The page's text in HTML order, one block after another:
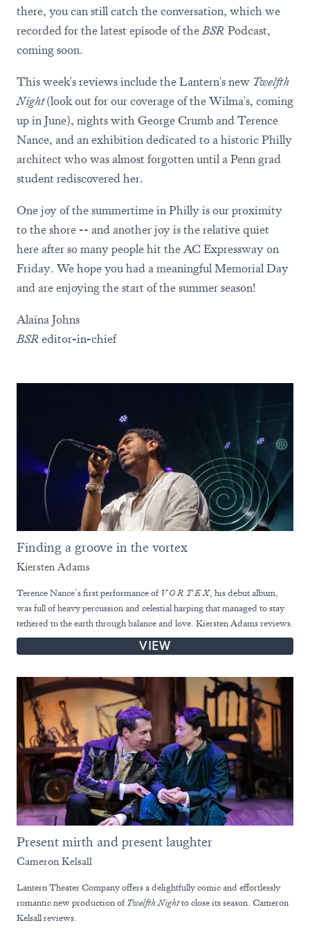
there, you can still catch the conversation, which we
recorded for the latest episode of theBSR Podcast,
coming soon.
This week's reviews include the Lantern's new Twelfth
Night(look out for our coverage of the Wilma's, coming
up in June), nights with George Crumb and Terence
Nance, and an exhibition dedicated to a historic Philly
architect who was almost forgotten until a Penn grad
student rediscovered her.
One joy of the summertime in Philly is our proximity
to the shore -- and another joy is the relative quiet
here after so many people hit the AC Expressway on
Friday. We hope you had a meaningful Memorial Day
and are enjoying the start of the summer season!
Alaina Johns
BSReditor-in-chief
Finding a groove in the vortex
Kiersten Adams
Terence Nance’s first performance of V O R T E X, his debut album,
was full of heavy percussion and celestial harping that managed to stay
tethered to the earth through balance and love. Kiersten Adams reviews.
VIEW
Present mirth and present laughter
Cameron Kelsall
Lantern Theater Company offers a delightfully comic and effortlessly
romantic new production ofTwelfth Nightto close its season. Cameron
Kelsall reviews.